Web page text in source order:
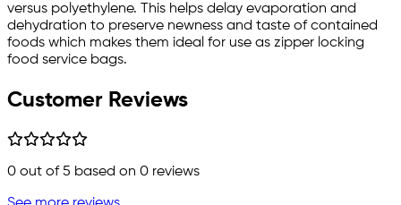
versus polyethylene. This helps delay evaporation and
dehydration to preserve newness and taste of contained
foods which makes them ideal for use as zipper locking
food service bags.
Customer Reviews
0 out of 5 based on 0 reviews